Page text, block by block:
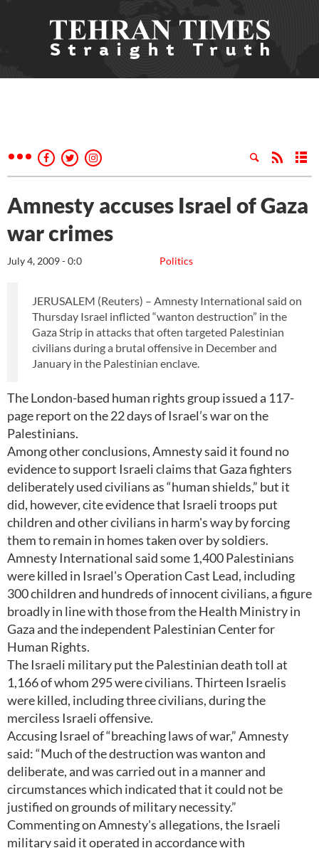
Amnesty accuses Israel of Gaza
war crimes
Politics
July 4, 2009 - 0:0
JERUSALEM (Reuters) – Amnesty International said on
Thursday Israel inflicted “wanton destruction” in the
Gaza Strip in attacks that often targeted Palestinian
civilians during a brutal offensive in December and
January in the Palestinian enclave.
The London-based human rights group issued a 117-
page report on the 22 days of Israel’s war on the
Palestinians.
Among other conclusions, Amnesty said it found no
evidence to support Israeli claims that Gaza fighters
deliberately used civilians as “human shields,” but it
did, however, cite evidence that Israeli troops put
children and other civilians in harm's way by forcing
them to remain in homes taken over by soldiers.
Amnesty International said some 1,400 Palestinians
were killed in Israel's Operation Cast Lead, including
300 children and hundreds of innocent civilians, a figure
broadly in line with those from the Health Ministry in
Gaza and the independent Palestinian Center for
Human Rights.
The Israeli military put the Palestinian death toll at
1,166 of whom 295 were civilians. Thirteen Israelis
were killed, including three civilians, during the
merciless Israeli offensive.
Accusing Israel of “breaching laws of war,” Amnesty
said: “Much of the destruction was wanton and
deliberate, and was carried out in a manner and
circumstances which indicated that it could not be
justified on grounds of military necessity.”
Commenting on Amnesty's allegations, the Israeli
military said it operated in accordance with